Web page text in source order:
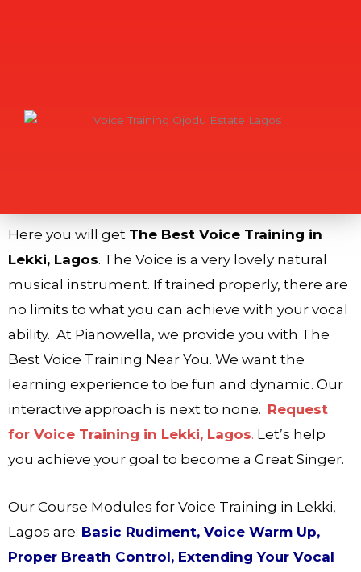
Here you will get The Best Voice Training in
Lekki, Lagos. The Voice is a very lovely natural
musical instrument. If trained properly, there are
no limits to what you can achieve with your vocal
ability. At Pianowella, we provide you with The
Best Voice Training Near You. We want the
learning experience to be fun and dynamic. Our
interactive approach is next to none. Request
for Voice Training in Lekki, Lagos. Let’s help
you achieve your goal to become a Great Singer.
Our Course Modules for Voice Training in Lekki,
Lagos are: Basic Rudiment, Voice Warm Up,
Proper Breath Control, Extending Your Vocal